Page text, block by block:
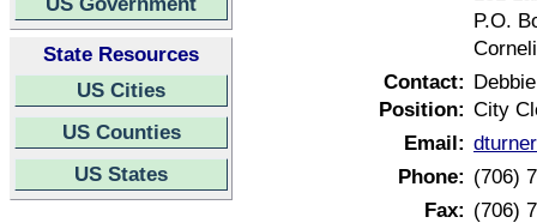
State Resources
US Cities
US Counties
US States
P.O.
Contact:
Position: City
Email:
Phone: (706)
Fax: (706)